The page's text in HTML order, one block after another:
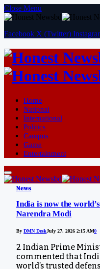
Close Menu
Facebook X (Twitter)
Home
National
International
Politics
Campus
Game
Entertainment
News
India is now the
Narendra Modi
By DMN DeskJuly 27, 2026 2:15 AM0
2 Indian Prime
commented that
world’s trusted